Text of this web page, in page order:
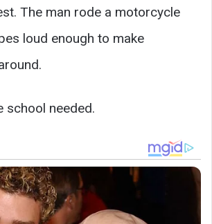
The man rode a motorcycle
loud enough to make
school needed.